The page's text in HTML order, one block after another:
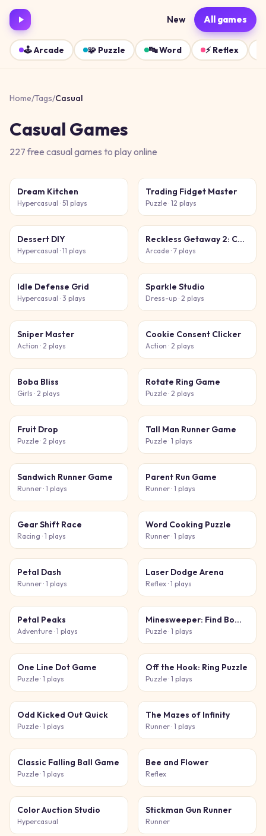
New All games
🕹️Arcade 🧩 Puzzle 🔤Word ⚡ Reflex
Home/Tags/Casual
Casual Games
227free casual games to play online
Dream Kitchen
Hypercasual · 51 plays
Trading Fidget Master
Puzzle · 12 plays
Dessert DIY
Hypercasual · 11 plays
Reckless Getaway 2: Car Chase
Arcade · 7 plays
Idle Defense Grid
Hypercasual · 3 plays
Sparkle Studio
Dress-up · 2 plays
Sniper Master
Action · 2 plays
Cookie Consent Clicker
Action · 2 plays
Boba Bliss
Girls · 2 plays
Rotate Ring Game
Puzzle · 2 plays
Fruit Drop
Puzzle · 2 plays
Tall Man Runner Game
Puzzle · 1 plays
Sandwich Runner Game
Runner · 1 plays
Parent Run Game
Runner · 1 plays
Gear Shift Race
Racing · 1 plays
Word Cooking Puzzle
Runner · 1 plays
Petal Dash
Runner · 1 plays
Laser Dodge Arena
Reflex · 1 plays
Petal Peaks
Adventure · 1 plays
Minesweeper: Find Bombs
Puzzle · 1 plays
One Line Dot Game
Puzzle · 1 plays
Off the Hook: Ring Puzzle
Puzzle · 1 plays
Odd Kicked Out Quick
Puzzle · 1 plays
The Mazes of Infinity
Runner · 1 plays
Classic Falling Ball Game
Puzzle · 1 plays
Bee and Flower
Reflex
Color Auction Studio
Hypercasual
Stickman Gun Runner
Runner